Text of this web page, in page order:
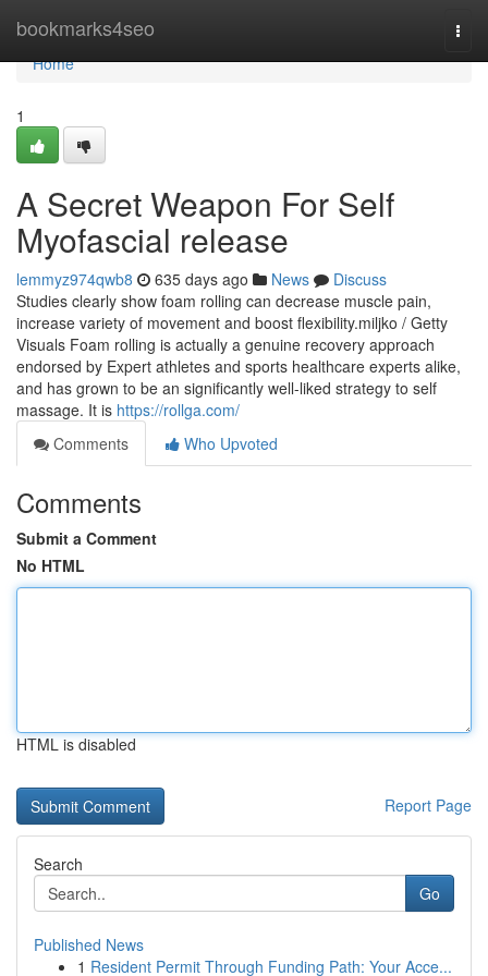
bookmarks4seo
Home
Home
1
A Secret Weapon For Self
Myofascial release
lemmyz974qwb8 635 days ago News
Discuss
Studies clearly show foam rolling can decrease muscle pain,
increase variety of movement and boost flexibility.miljko / Getty
Visuals Foam rolling is actually a genuine recovery approach
endorsed by Expert athletes and sports healthcare experts alike,
and has grown to be an significantly well-liked strategy to self
massage. It is https://rollga.com/
Comments
Who Upvoted
Comments
Submit a Comment
No HTML
HTML is disabled
Report Page
Search
Go
Published News
1 Resident Permit Through Funding Path: Your Acce...